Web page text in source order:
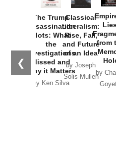
❮
The Trump
Assassination
Plots: What
the
Investigations
Missed and
Why it Matters
by Ken Silva
Classical
Liberalism:
Rise, Fall,
and Future
of an Idea
by Joseph
Solis-Mullen
from
by